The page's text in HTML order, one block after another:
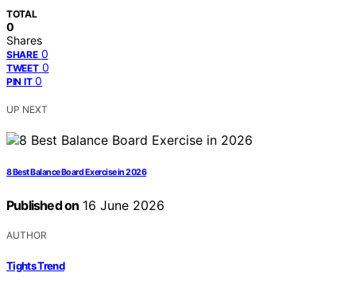
TOTAL
0
Shares
SHARE 0
TWEET 0
PIN IT 0
UP NEXT
8 Best Balance Board Exercise in 2026
Published on 16 June 2026
AUTHOR
Tights Trend